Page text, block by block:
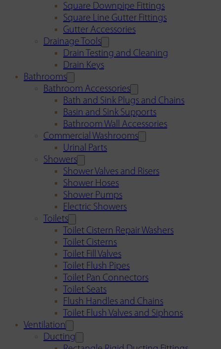
Square Downpipe Fittings
Square Line Gutter Fittings
Gutter Accessories
Drainage Tools
Drain Testing and Cleaning
Drain Keys
Bathrooms
Bathroom Accessories
Bath and Sink Plugs and Chains
Basin and Sink Supports
Bathroom Wall Accessories
Commercial Washrooms
Urinal Parts
Showers
Shower Valves and Risers
Shower Hoses
Shower Pumps
Electric Showers
Toilets
Toilet Cistern Repair Washers
Toilet Cisterns
Toilet Fill Valves
Toilet Flush Pipes
Toilet Pan Connectors
Toilet Seats
Flush Handles and Chains
Toilet Flush Valves and Siphons
Ventilation
Ducting